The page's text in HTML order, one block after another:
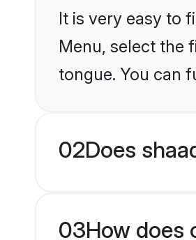
It is very easy to
Menu, select the
tongue. You can
02Does
03How does